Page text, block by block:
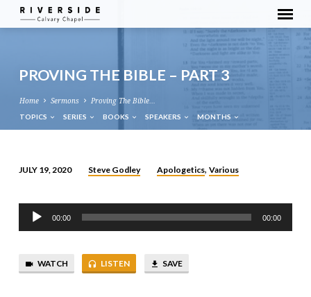
PROVING THE BIBLE – PART 3
Home Sermons Proving The Bible…
TOPICS SERIES BOOKS SPEAKERS MONTHS
THE
BIBLE
–
3
JULY 19, 2020 Steve Godley Apologetics,Various
Audio
Player
00:00 00:00
WATCH LISTEN SAVE